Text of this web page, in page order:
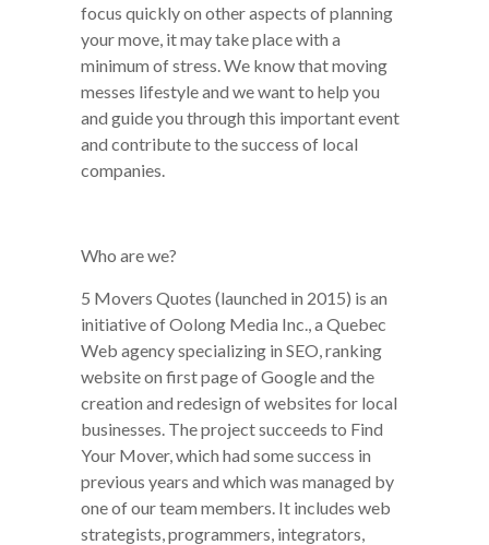
focus quickly on other aspects of planning
your move, it may take place with a
minimum of stress. We know that moving
messes lifestyle and we want to help you
and guide you through this important event
and contribute to the success of local
companies.
Who are we?
5 Movers Quotes (launched in 2015) is an
initiative of Oolong Media Inc., a Quebec
Web agency specializing in SEO, ranking
website on first page of Google and the
creation and redesign of websites for local
businesses. The project succeeds to Find
Your Mover, which had some success in
previous years and which was managed by
one of our team members. It includes web
strategists, programmers, integrators,